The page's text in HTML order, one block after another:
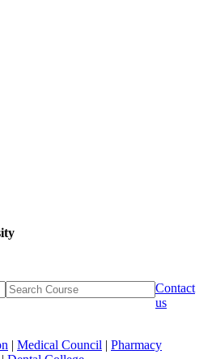
Contact
us
| Medical Council | Pharmacy